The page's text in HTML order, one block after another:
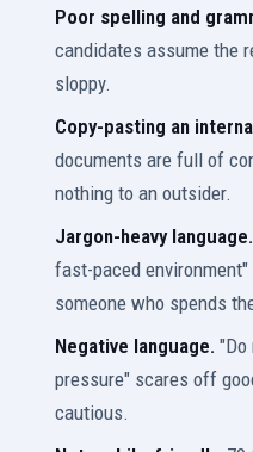
Poor spelling and
candidates assume the
sloppy.
Copy-pasting an
documents are full of
nothing to an outsider.
Jargon-heavy language.
fast-paced
someone who spends
Negative language. "Do
pressure" scares off
cautious.